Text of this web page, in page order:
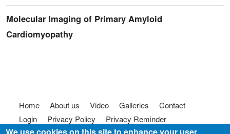
Molecular Imaging of Primary Amyloid
Cardiomyopathy
Footer menu
Home About us Video Galleries
Contact
Login
Privacy Policy
Privacy Reminder